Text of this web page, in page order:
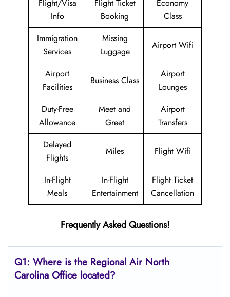
Flight/Visa
Info
Flight Ticket
Booking
Economy
Class
Immigration
Services
Missing
Luggage
Airport Wifi
Airport
Facilities
Business Class
Airport
Lounges
Duty-Free
Allowance
Meet and
Greet
Airport
Transfers
Delayed
Flights
Miles Flight Wifi
In-Flight
Meals
In-Flight
Entertainment
Flight Ticket
Cancellation
Frequently Asked Questions!
Q1: Where is the Regional Air North
Carolina Office located?